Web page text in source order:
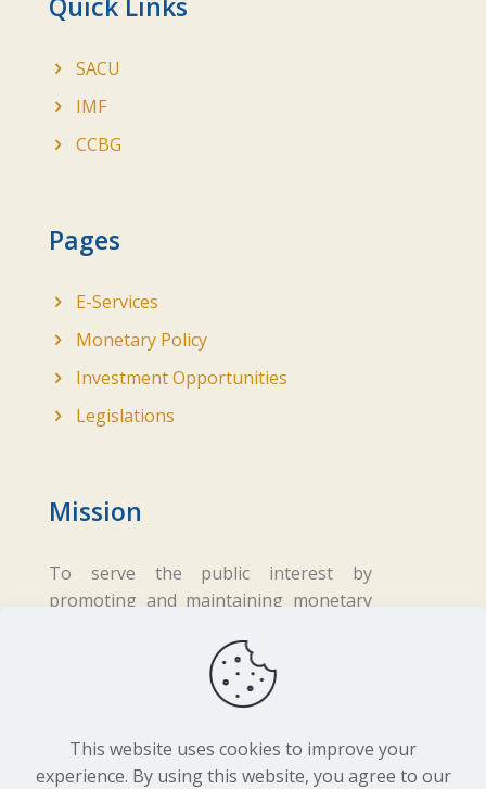
SACU
IMF
CCBG
Pages
E-Services
Monetary Policy
Investment Opportunities
Legislations
Mission
To serve the public interest by
promoting and maintaining monetary
fair business practices in the financial
This website uses cookies to improve your
experience. By using this website, you agree to our